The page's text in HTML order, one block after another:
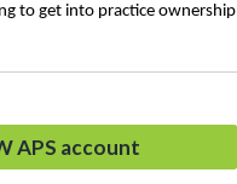
to get into practice ownership
APS account